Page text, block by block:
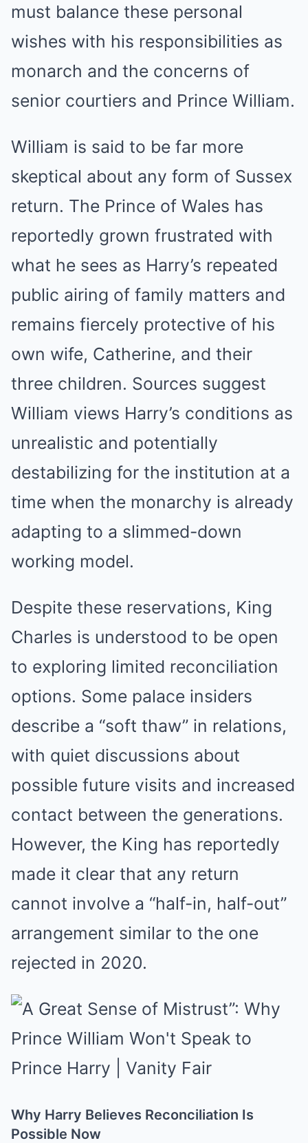
must balance these personal
wishes with his responsibilities as
monarch and the concerns of
senior courtiers and Prince William.
William is said to be far more
skeptical about any form of Sussex
return. The Prince of Wales has
reportedly grown frustrated with
what he sees as Harry’s repeated
public airing of family matters and
remains fiercely protective of his
own wife, Catherine, and their
three children. Sources suggest
William views Harry’s conditions as
unrealistic and potentially
destabilizing for the institution at a
time when the monarchy is already
adapting to a slimmed-down
working model.
Despite these reservations, King
Charles is understood to be open
to exploring limited reconciliation
options. Some palace insiders
describe a “soft thaw” in relations,
with quiet discussions about
possible future visits and increased
contact between the generations.
However, the King has reportedly
made it clear that any return
cannot involve a “half-in, half-out”
arrangement similar to the one
rejected in 2020.
Why Harry Believes Reconciliation Is
Possible Now